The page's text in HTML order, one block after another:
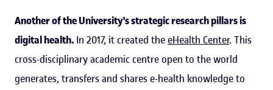
Another of the University's strategic research pillars is
digital health. In 2017, it created theeHealth Center. This
cross-disciplinary academic centre open to the world
generates, transfers and shares e-health knowledge to